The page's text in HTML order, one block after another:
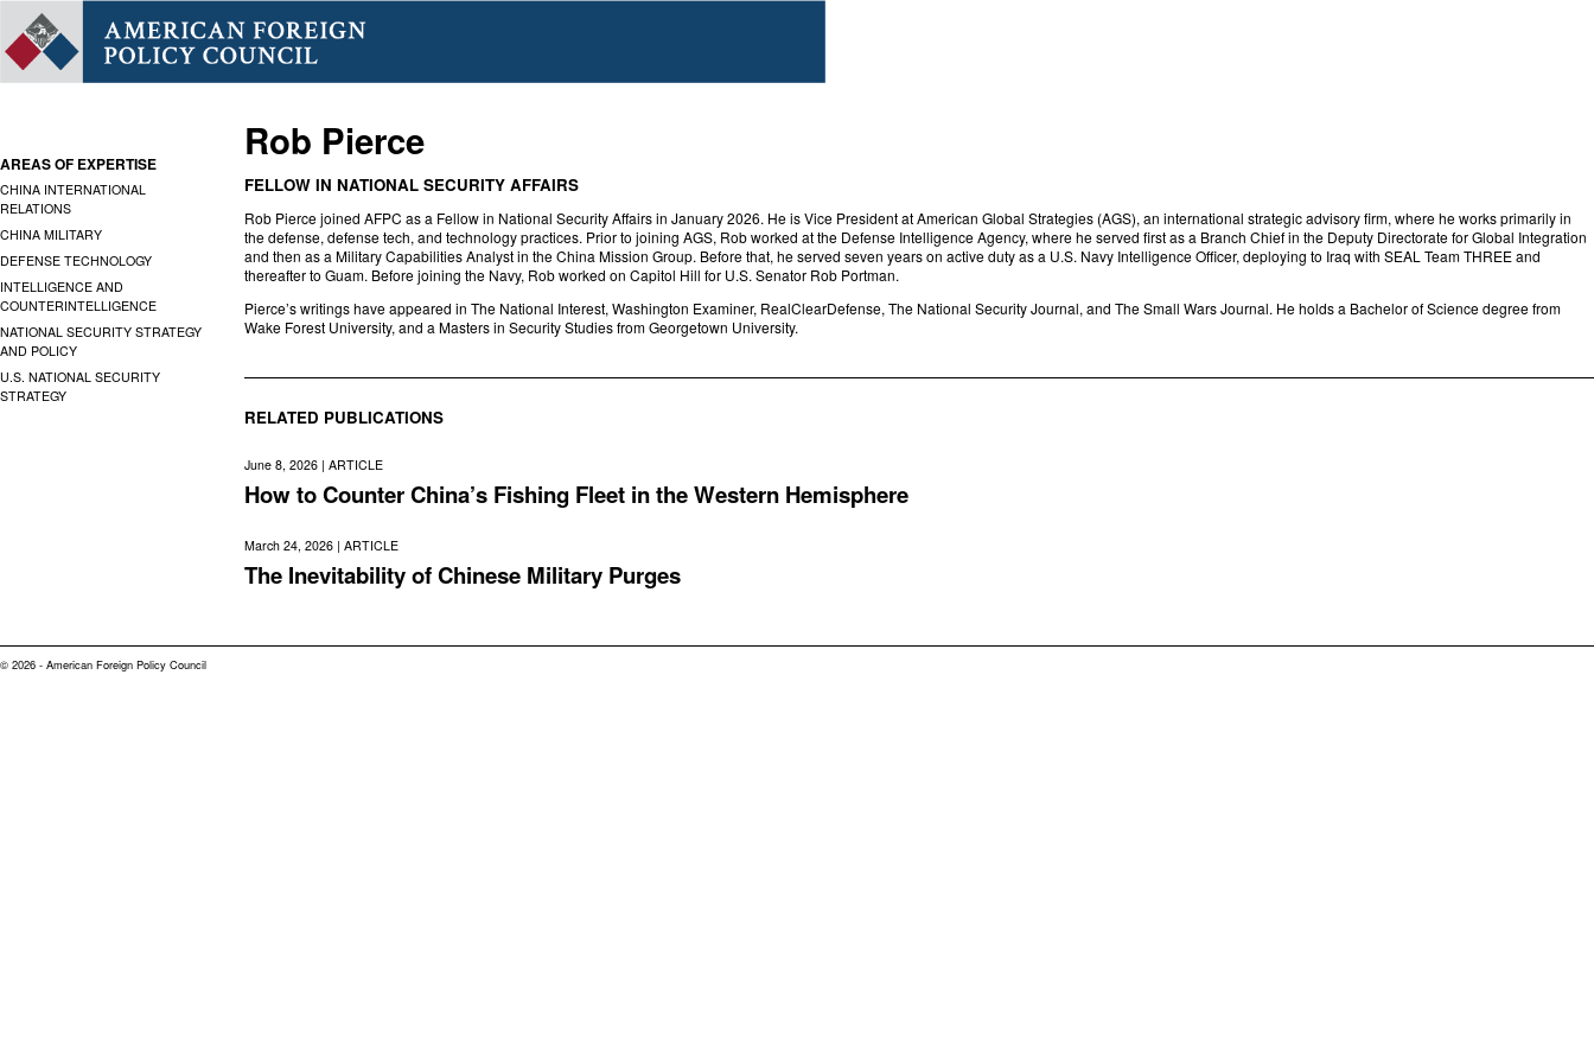
AREAS OF EXPERTISE
CHINA INTERNATIONAL
RELATIONS
CHINA MILITARY
DEFENSE TECHNOLOGY
INTELLIGENCE AND
COUNTERINTELLIGENCE
NATIONAL SECURITY STRATEGY
AND POLICY
U.S. NATIONAL SECURITY
STRATEGY
Rob Pierce
FELLOW IN NATIONAL SECURITY AFFAIRS
Rob Pierce joined AFPC as a Fellow in National Security Affairs in January 2026. He is Vice President at American Global Strategies (AGS), an international strategic advisory firm, where he works primarily in
the defense, defense tech, and technology practices. Prior to joining AGS, Rob worked at the Defense Intelligence Agency, where he served first as a Branch Chief in the Deputy Directorate for Global Integration
and then as a Military Capabilities Analyst in the China Mission Group. Before that, he served seven years on active duty as a U.S. Navy Intelligence Officer, deploying to Iraq with SEAL Team THREE and
thereafter to Guam. Before joining the Navy, Rob worked on Capitol Hill for U.S. Senator Rob Portman.
Pierce’s writings have appeared in The National Interest, Washington Examiner, RealClearDefense, The National Security Journal, and The Small Wars Journal. He holds a Bachelor of Science degree from
Wake Forest University, and a Masters in Security Studies from Georgetown University.
RELATED PUBLICATIONS
June 8, 2026 |ARTICLE
How to Counter China’s Fishing Fleet in the Western Hemisphere
March 24, 2026 |ARTICLE
The Inevitability of Chinese Military Purges
© 2026 - American Foreign Policy Council